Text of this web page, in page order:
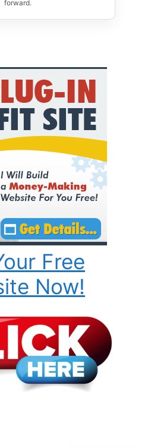
forward.
Free
Now!